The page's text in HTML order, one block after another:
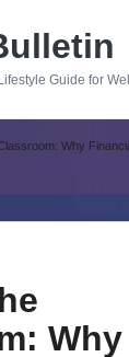
Guide for
Why
Why